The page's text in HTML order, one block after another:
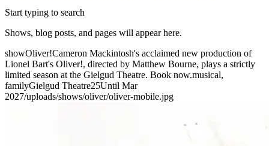
Start typing to search
Shows, blog posts, and pages will appear here.
showOliver!Cameron Mackintosh's acclaimed new production of
Lionel Bart's Oliver!, directed by Matthew Bourne, plays a strictly
limited season at the Gielgud Theatre. Book now.musical,
familyGielgud Theatre25Until Mar
2027/uploads/shows/oliver/oliver-mobile.jpg